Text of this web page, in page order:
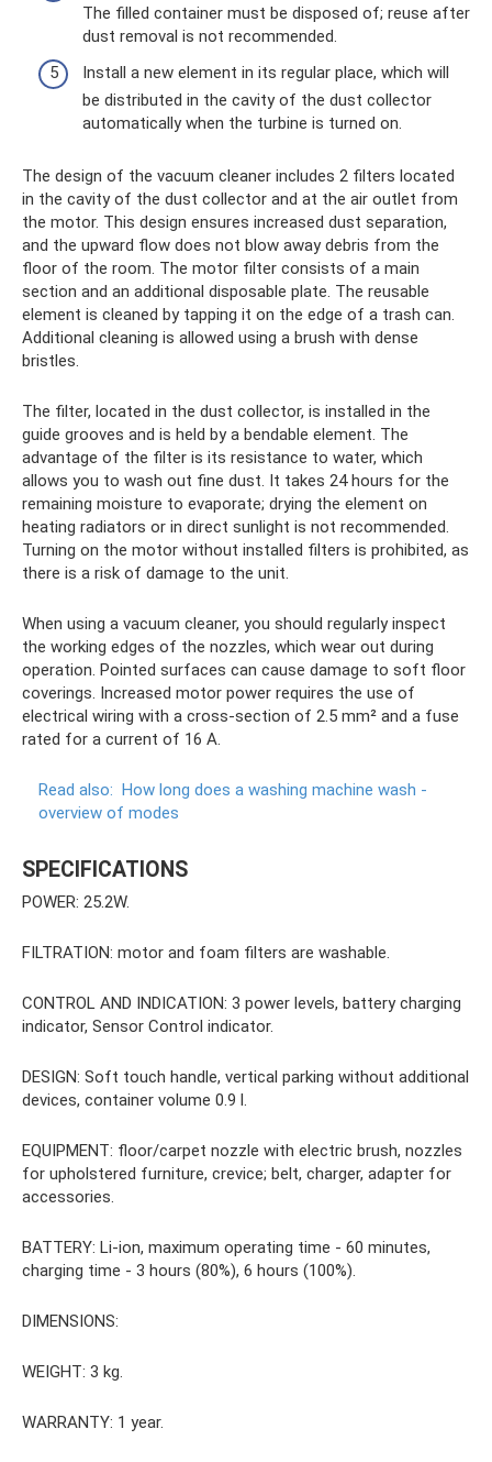
The filled container must be disposed of; reuse after
dust removal is not recommended.
Install a new element in its regular place, which will
be distributed in the cavity of the dust collector
automatically when the turbine is turned on.
The design of the vacuum cleaner includes 2 filters located
in the cavity of the dust collector and at the air outlet from
the motor. This design ensures increased dust separation,
and the upward flow does not blow away debris from the
floor of the room. The motor filter consists of a main
section and an additional disposable plate. The reusable
element is cleaned by tapping it on the edge of a trash can.
Additional cleaning is allowed using a brush with dense
bristles.
The filter, located in the dust collector, is installed in the
guide grooves and is held by a bendable element. The
advantage of the filter is its resistance to water, which
allows you to wash out fine dust. It takes 24 hours for the
remaining moisture to evaporate; drying the element on
heating radiators or in direct sunlight is not recommended.
Turning on the motor without installed filters is prohibited, as
there is a risk of damage to the unit.
When using a vacuum cleaner, you should regularly inspect
the working edges of the nozzles, which wear out during
operation. Pointed surfaces can cause damage to soft floor
coverings. Increased motor power requires the use of
electrical wiring with a cross-section of 2.5 mm² and a fuse
rated for a current of 16 A.
Read also: How long does a washing machine wash -
overview of modes
SPECIFICATIONS
POWER: 25.2W.
FILTRATION: motor and foam filters are washable.
CONTROL AND INDICATION: 3 power levels, battery charging
indicator, Sensor Control indicator.
DESIGN: Soft touch handle, vertical parking without additional
devices, container volume 0.9 l.
EQUIPMENT: floor/carpet nozzle with electric brush, nozzles
for upholstered furniture, crevice; belt, charger, adapter for
accessories.
BATTERY: Li-ion, maximum operating time - 60 minutes,
charging time - 3 hours (80%), 6 hours (100%).
DIMENSIONS:
WEIGHT: 3 kg.
WARRANTY: 1 year.